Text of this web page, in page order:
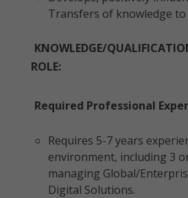
Transfers of knowledge to
KNOWLEDGE/
ROLE:
Required Professional
Requires 5-7 years
environment, including 3
managing Global/
Digital Solutions.